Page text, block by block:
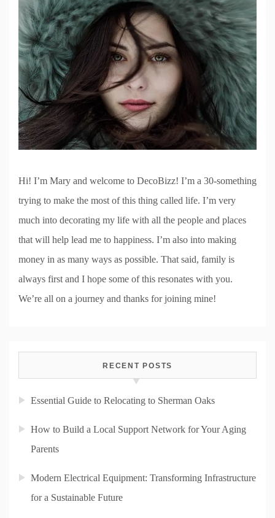
Hi! I’m Mary and welcome to DecoBizz! I’m a 30-something
trying to make the most of this thing called life. I’m very
much into decorating my life with all the people and places
that will help lead me to happiness. I’m also into making
money in as many ways as possible. That said, family is
always first and I hope some of this resonates with you.
We’re all on a journey and thanks for joining mine!
RECENT POSTS
Essential Guide to Relocating to Sherman Oaks
How to Build a Local Support Network for Your Aging
Parents
Modern Electrical Equipment: Transforming Infrastructure
for a Sustainable Future